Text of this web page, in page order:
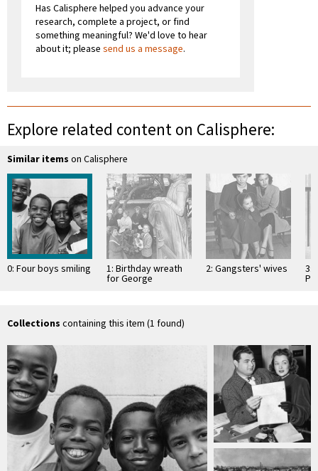
Has Calisphere helped you advance your
research, complete a project, or find
something meaningful? We'd love to hear
about it; please send us a message.
Explore related content on Calisphere:
Similar items on Calisphere
0: Four boys smiling 1: Birthday wreath
for George
Washington
2: Gangsters' wives 3:
Collections containing this item (1 found)